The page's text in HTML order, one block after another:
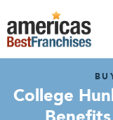
College